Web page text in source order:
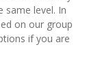
same level. In
on our group
if you are